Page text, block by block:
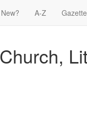
A-Z